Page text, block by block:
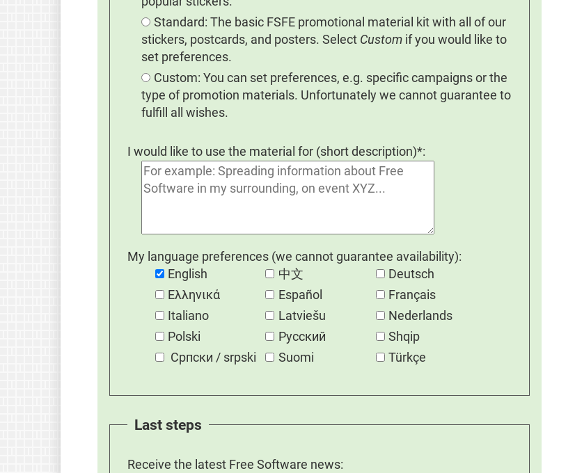
Standard: The basic FSFE promotional material kit with all of our
stickers, postcards, and posters. Select Custom if you would like to
set preferences.
Custom: You can set preferences, e.g. specific campaigns or the
type of promotion materials. Unfortunately we cannot guarantee to
fulfill all wishes.
I would like to use the material for (short description)*:
My language preferences (we cannot guarantee availability):
English
中文
Deutsch
Eλληνικά
Español
Français
Italiano
Latviešu
Nederlands
Polski
Русский
Shqip
Српски / srpski
Suomi Türkçe
Last steps
Receive the latest Free Software news: